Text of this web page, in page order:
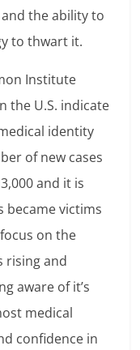
the ability to
to thwart it.
Institute
the U.S. indicate
identity
of new cases
and it is
became victims
on the
rising and
aware of it’s
medical
confidence in